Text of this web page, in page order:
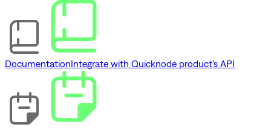
DocumentationIntegrate with Quicknode product's API